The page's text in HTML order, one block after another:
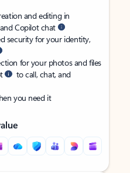
and editing in
Copilot chat
security for your identity,
for your photos and files
to call, chat, and
you need it